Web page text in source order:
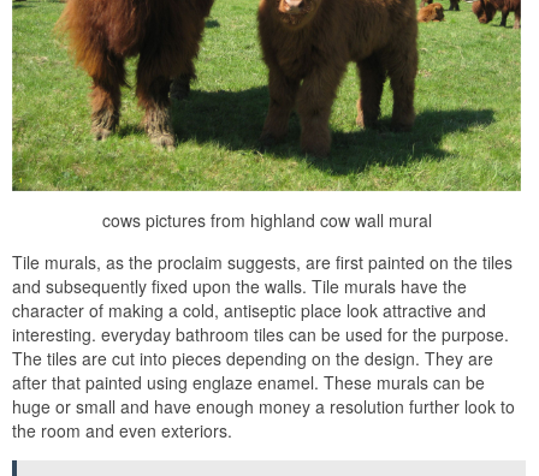
cows pictures from highland cow wall mural
Tile murals, as the proclaim suggests, are first painted on the tiles
and subsequently fixed upon the walls. Tile murals have the
character of making a cold, antiseptic place look attractive and
interesting. everyday bathroom tiles can be used for the purpose.
The tiles are cut into pieces depending on the design. They are
after that painted using englaze enamel. These murals can be
huge or small and have enough money a resolution further look to
the room and even exteriors.